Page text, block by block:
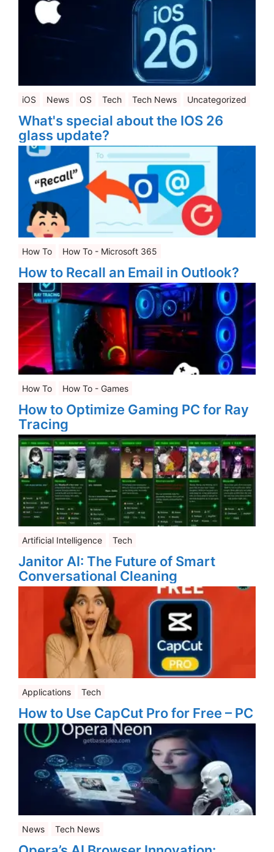
iOS News OS Tech Tech News Uncategorized
What's special about the IOS 26
glass update?
How To How To - Microsoft 365
How to Recall an Email in Outlook?
How To How To - Games
How to Optimize Gaming PC for Ray
Tracing
Artificial Intelligence Tech
Janitor AI: The Future of Smart
Conversational Cleaning
Applications Tech
How to Use CapCut Pro for Free – PC
News Tech News